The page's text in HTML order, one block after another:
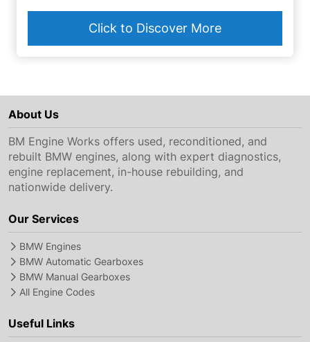
Click to Discover More
About Us
BM Engine Works offers used, reconditioned, and
rebuilt BMW engines, along with expert diagnostics,
engine replacement, in-house rebuilding, and
nationwide delivery.
Our Services
BMW Engines
BMW Automatic Gearboxes
BMW Manual Gearboxes
All Engine Codes
Useful Links